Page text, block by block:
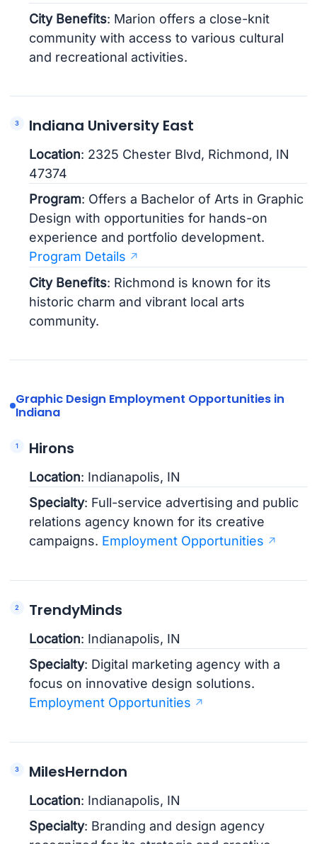
City Benefits: Marion offers a close-knit
community with access to various cultural
and recreational activities.
Indiana University East
Location: 2325 Chester Blvd, Richmond, IN
47374
Program: Offers a Bachelor of Arts in Graphic
Design with opportunities for hands-on
experience and portfolio development.
Program Details
City Benefits: Richmond is known for its
historic charm and vibrant local arts
community.
Graphic Design Employment Opportunities in
Indiana
Hirons
Location: Indianapolis, IN
Specialty: Full-service advertising and public
relations agency known for its creative
campaigns. Employment Opportunities
TrendyMinds
Location: Indianapolis, IN
Specialty: Digital marketing agency with a
focus on innovative design solutions.
Employment Opportunities
MilesHerndon
Location: Indianapolis, IN
Specialty: Branding and design agency